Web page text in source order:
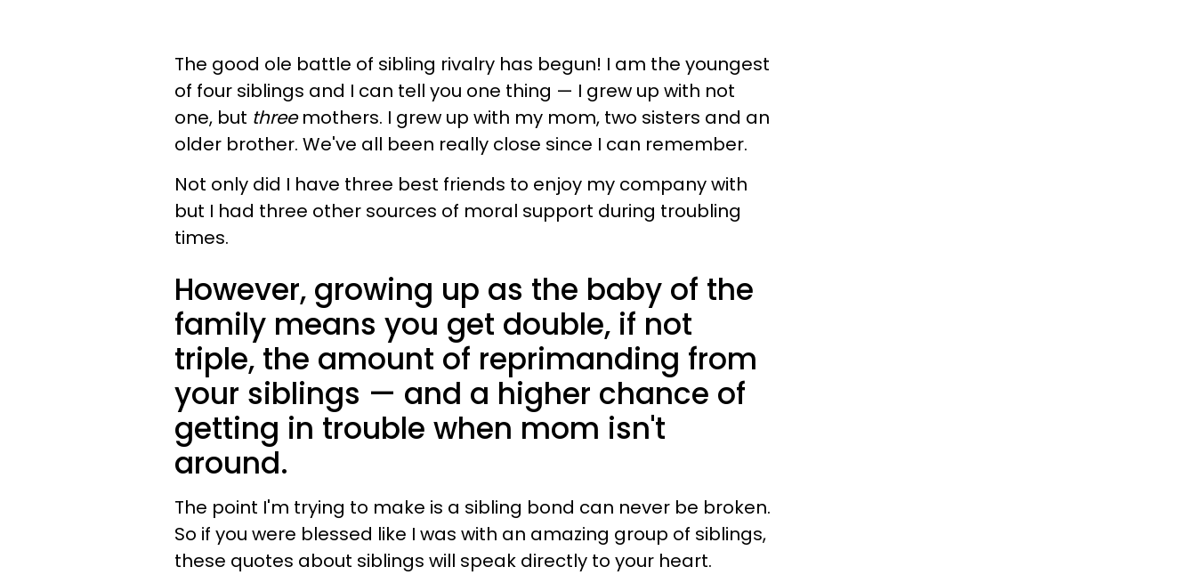
The good ole battle of sibling rivalry has begun! I am the youngest
of four siblings and I can tell you one thing — I grew up with not
one, but threemothers. I grew up with my mom, two sisters and an
older brother. We've all been really close since I can remember.
Not only did I have three best friends to enjoy my company with
but I had three other sources of moral support during troubling
times.
However, growing up as the baby of the
family means you get double, if not
triple, the amount of reprimanding from
your siblings — and a higher chance of
getting in trouble when mom isn't
around.
The point I'm trying to make is a sibling bond can never be broken.
So if you were blessed like I was with an amazing group of siblings,
these quotes about siblings will speak directly to your heart.